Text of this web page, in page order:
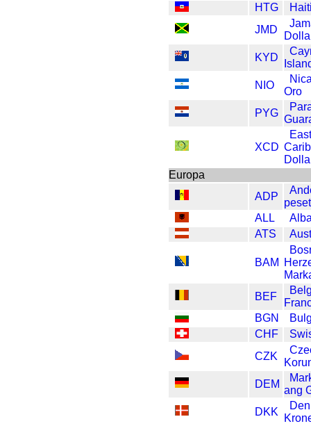
HTG
JMD
KYD
NIO
Oro
PYG
XCD
Europa
ADP
ALL
ATS
BAM
BEF
BGN
CHF
CZK
DEM
ang
DKK